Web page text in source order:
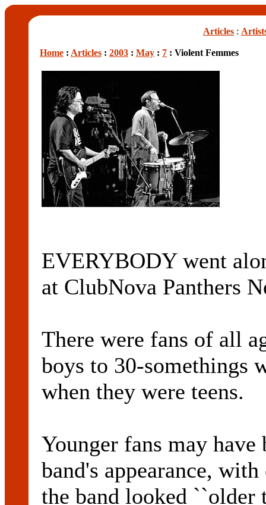
Articles :
Home : Articles : 2003 : May : 7 : Violent Femmes
EVERYBODY went
at ClubNova Panthers
There were fans of all
boys to 30-somethings
when they were teens.
Younger fans may
band's appearance,
the band looked ``older